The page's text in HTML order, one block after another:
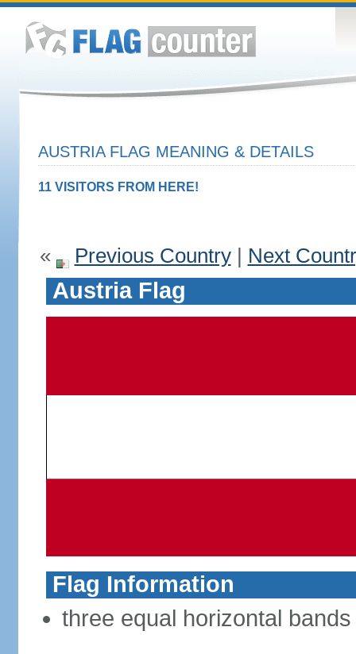
AUSTRIA FLAG MEANING & DETAILS
11 VISITORS FROM HERE!
« Previous Country| Next
Austria Flag
Flag Information
three equal horizontal